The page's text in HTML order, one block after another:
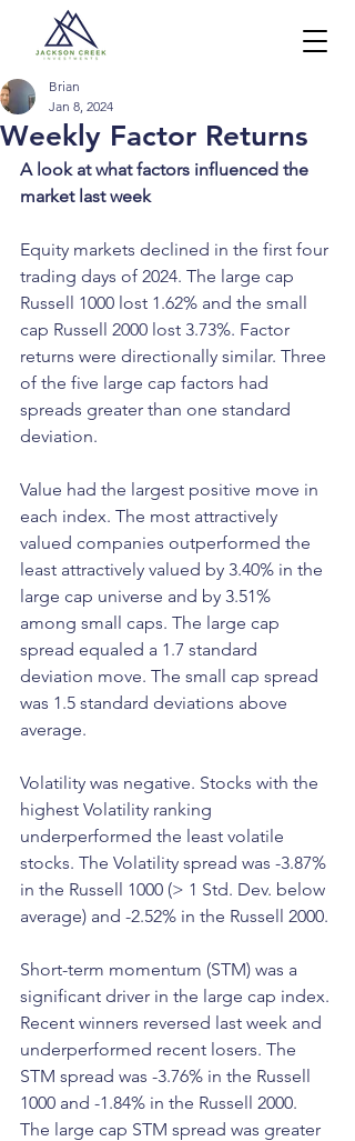
Weekly Factor Returns
Brian
Jan 8, 2024
A look at what factors influenced the
market last week
Equity markets declined in the first four
trading days of 2024. The large cap
Russell 1000 lost 1.62% and the small
cap Russell 2000 lost 3.73%. Factor
returns were directionally similar. Three
of the five large cap factors had
spreads greater than one standard
deviation.
Value had the largest positive move in
each index. The most attractively
valued companies outperformed the
least attractively valued by 3.40% in the
large cap universe and by 3.51%
among small caps. The large cap
spread equaled a 1.7 standard
deviation move. The small cap spread
was 1.5 standard deviations above
average.
Volatility was negative. Stocks with the
highest Volatility ranking
underperformed the least volatile
stocks. The Volatility spread was -3.87%
in the Russell 1000 (> 1 Std. Dev. below
average) and -2.52% in the Russell 2000.
Short-term momentum (STM) was a
significant driver in the large cap index.
Recent winners reversed last week and
underperformed recent losers. The
STM spread was -3.76% in the Russell
1000 and -1.84% in the Russell 2000.
The large cap STM spread was greater